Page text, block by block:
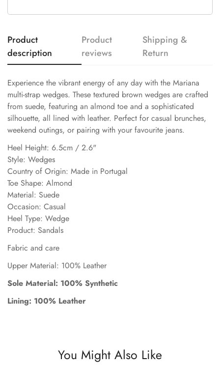
Product
description
Product
reviews
Shipping &
Return
Experience the vibrant energy of any day with the Mariana
multi-strap wedges. These textured brown wedges are crafted
from suede, featuring an almond toe and a sophisticated
silhouette, all lined with leather. Perfect for casual brunches,
weekend outings, or pairing with your favourite jeans.
Heel Height: 6.5cm / 2.6"
Style: Wedges
Country of Origin: Made in Portugal
Toe Shape: Almond
Material: Suede
Occasion: Casual
Heel Type: Wedge
Product: Sandals
Fabric and care
Upper Material: 100% Leather
Sole Material: 100% Synthetic
Lining: 100% Leather
You Might Also Like